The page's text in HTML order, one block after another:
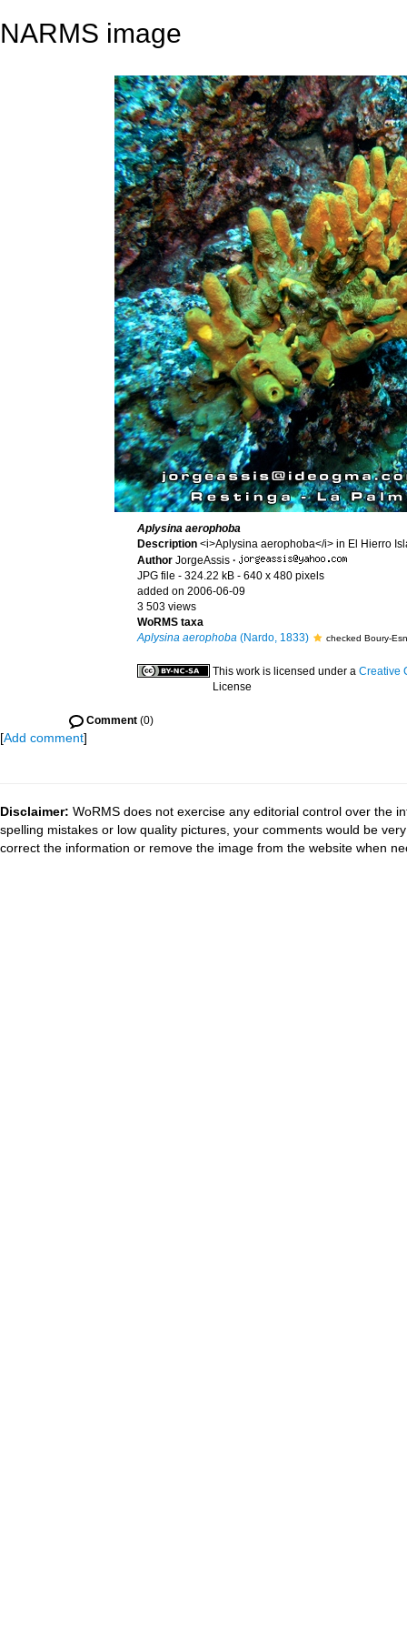
NARMS image
Aplysina aerophoba
Description <i>Aplysina aerophoba</i> in El Hierro
Author JorgeAssis ·
JPG file - 324.22 kB - 640 x 480 pixels
added on 2006-06-09
3 503 views
WoRMS taxa
Aplysina aerophoba (Nardo, 1833) checked Boury-
This work is licensed under a Creative
License
Comment (0)
[Add comment]
Disclaimer: WoRMS does not exercise any editorial control over the
spelling mistakes or low quality pictures, your comments would be
correct the information or remove the image from the website when